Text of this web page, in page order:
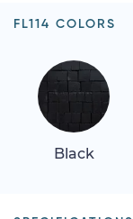
FL114 COLORS
Black